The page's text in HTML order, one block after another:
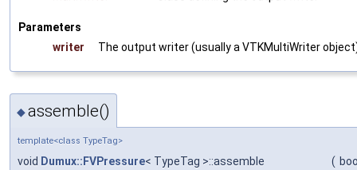
Parameters
writer
The output writer (usually a VTKMultiWriter
◆assemble()
template<class TypeTag>
void Dumux::FVPressure< TypeTag >::assemble (